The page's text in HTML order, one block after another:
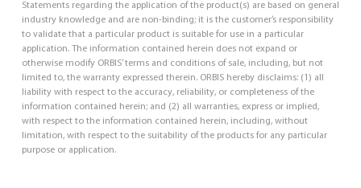
Statements regarding the application of the product(s) are based on general
industry knowledge and are non-binding; it is the customer’s responsibility
to validate that a particular product is suitable for use in a particular
application. The information contained herein does not expand or
otherwise modify ORBIS’ terms and conditions of sale, including, but not
limited to, the warranty expressed therein. ORBIS hereby disclaims: (1) all
liability with respect to the accuracy, reliability, or completeness of the
information contained herein; and (2) all warranties, express or implied,
with respect to the information contained herein, including, without
limitation, with respect to the suitability of the products for any particular
purpose or application.